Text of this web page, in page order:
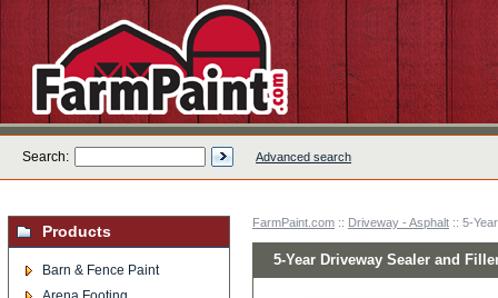
Search: Advanced search
Products
Barn & Fence Paint
FarmPaint.com :: Driveway - Asphalt :: 5-
5-Year Driveway Sealer and